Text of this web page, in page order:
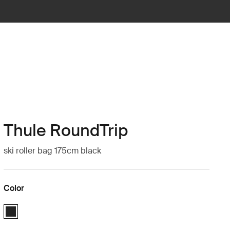
Thule RoundTrip
ski roller bag 175cm black
Color
Thule RoundTrip Ski Roller 175cm Black (selected)